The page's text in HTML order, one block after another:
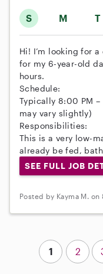
S M T
Hi! I’m looking for
for my 6-year-old
hours.
Schedule:
Typically 8:00 PM
may vary slightly)
Responsibilities:
This is a very low-
already be fed,
SEE FULL JOB
Posted by Kayma M.
1 2